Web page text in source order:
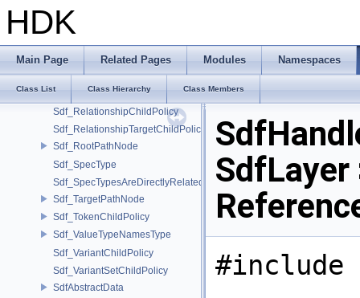
HDK
Main Page Related Pages Modules Namespaces
Class List Class Hierarchy Class Members
Sdf_PrimVariantSelectionNode
Sdf_PropPartPathNode
Sdf_PyListEditorUtils
Sdf_RelationalAttributePathNode
Sdf_RelationshipChildPolicy
Sdf_RelationshipTargetChildPolicy
Sdf_RootPathNode
Sdf_SpecType
Sdf_SpecTypesAreDirectlyRelated
Sdf_TargetPathNode
Sdf_TokenChildPolicy
Sdf_ValueTypeNamesType
Sdf_VariantChildPolicy
Sdf_VariantSetChildPolicy
SdfAbstractData
SdfLayer
#include